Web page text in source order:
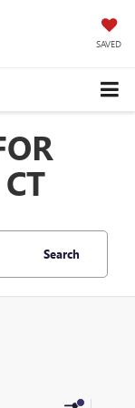
SAVED
Search